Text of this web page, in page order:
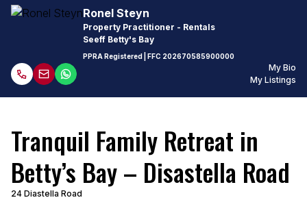
Ronel Steyn
Property Practitioner - Rentals
Seeff Betty's Bay
PPRA Registered | FFC 202670585900000
My Bio
My Listings
Tranquil Family Retreat in
Betty’s Bay – Disastella Road
24 Diastella Road